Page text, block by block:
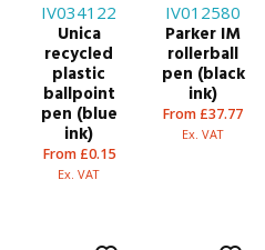
IV034122
Unica
recycled
plastic
ballpoint
pen (blue
ink)
From £0.15
Ex. VAT
IV012580
Parker IM
rollerball
pen (black
ink)
From £37.77
Ex. VAT